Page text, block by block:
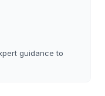
guidance to